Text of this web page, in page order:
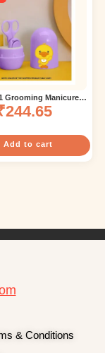
Grooming Manicure &
Nail Essential Kit with
Soft Bristles Finger
color and design may
vary)
244.65
Add to cart
& Conditions